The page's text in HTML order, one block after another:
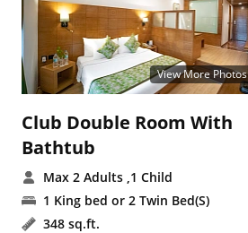
View More Photos
Club Double Room With
Bathtub
Max 2 Adults ,1 Child
1 King bed or 2 Twin Bed(S)
348 sq.ft.